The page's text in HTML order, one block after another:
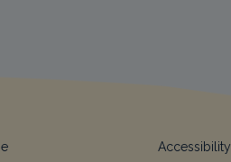
Accessibility